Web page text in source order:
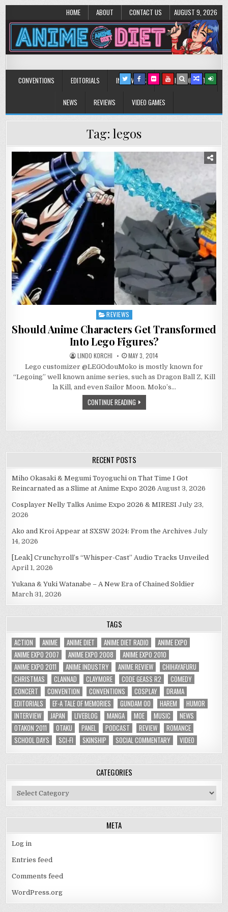
HOME ABOUT CONTACT US AUGUST 9, 2026
Anime Diet
CONVENTIONS EDITORIALS INTERVIEWS MUSIC/CONCERTS
NEWS REVIEWS VIDEO GAMES
Tag: legos
Posted
REVIEWS
Should Anime Characters Get Transformed
Into Lego Figures?
LINDO KORCHI MAY 3, 2014
Lego customizer @LEGOdouMoko is mostly known for
“Legoing” well known anime series, such as Dragon Ball Z, Kill
la Kill, and even Sailor Moon. Moko’s…
CONTINUE READING
RECENT POSTS
Miho Okasaki & Megumi Toyoguchi on That Time I Got
Reincarnated as a Slime at Anime Expo 2026 August 3, 2026
Cosplayer Nelly Talks Anime Expo 2026 & MIRESI July 23,
2026
Ako and Kroi Appear at SXSW 2024: From the Archives July
14, 2026
[Leak] Crunchyroll’s “Whisper-Cast” Audio Tracks Unveiled
April 1, 2026
Yukana & Yuki Watanabe – A New Era of Chained Soldier
March 31, 2026
TAGS
ACTION ANIME ANIME DIET ANIME DIET RADIO
ANIME EXPO
ANIME EXPO 2007
ANIME EXPO 2008
ANIME EXPO 2010
ANIME EXPO 2011
ANIME INDUSTRY ANIME REVIEW
CHIHAYAFURU
CHRISTMAS
CLANNAD CLAYMORE CODE GEASS R2
COMEDY
CONCERT
CONVENTION CONVENTIONS COSPLAY
DRAMA
EDITORIALS
EF-A TALE OF MEMORIES GUNDAM 00 HAREM
HUMOR
INTERVIEW
JAPAN LIVEBLOG MANGA MOE MUSIC
NEWS
OTAKON 2011
OTAKU PANEL PODCAST REVIEW
ROMANCE
SCHOOL DAYS
SCI-FI SKINSHIP SOCIAL COMMENTARY VIDEO
CATEGORIES
Categories
META
Log in
Entries feed
Comments feed
WordPress.org